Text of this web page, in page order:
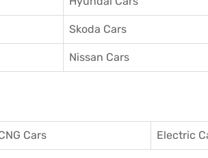
Skoda Cars
Nissan Cars
Cars Electric